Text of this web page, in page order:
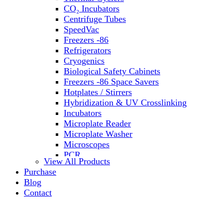
CO₂ Incubators
Centrifuge Tubes
SpeedVac
Freezers -86
Refrigerators
Cryogenics
Biological Safety Cabinets
Freezers -86 Space Savers
Hotplates / Stirrers
Hybridization & UV Crosslinking
Incubators
Microplate Reader
Microplate Washer
Microscopes
PCR
PH Meters
View All Products
Purchase
Blog
Contact